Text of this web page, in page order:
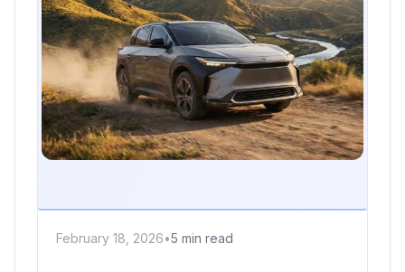
February 18, 2026•5 min read